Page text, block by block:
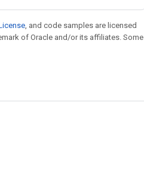
, and code samples are licensed
of Oracle and/or its affiliates. Some